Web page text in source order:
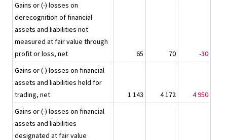
Gains or (-) losses on
derecognition of financial
assets and liabilities not
measured at fair value through
profit or loss, net
65 70
-30
Gains or (-) losses on financial
assets and liabilities held for
trading, net
1 143 4 172
4 950
Gains or (-) losses on financial
assets and liabilities
designated at fair value